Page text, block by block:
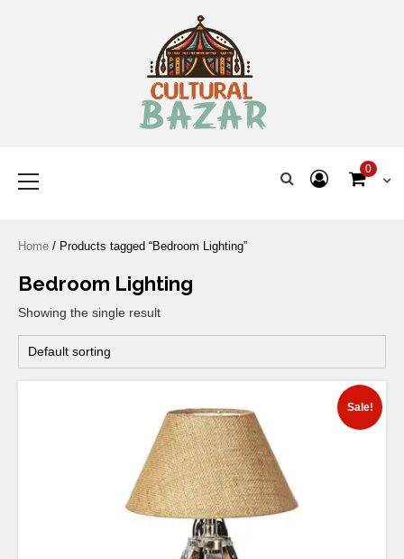
0
Home / Products tagged “Bedroom Lighting”
Bedroom Lighting
Showing the single result
Sale!